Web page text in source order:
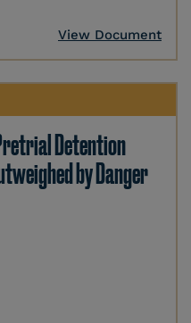
View Document
Detention
by Danger